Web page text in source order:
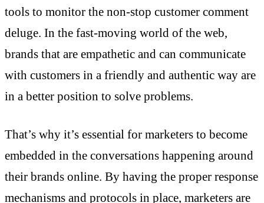
tools to monitor the non-stop customer comment
deluge. In the fast-moving world of the web,
brands that are empathetic and can communicate
with customers in a friendly and authentic way are
in a better position to solve problems.
That’s why it’s essential for marketers to become
embedded in the conversations happening around
their brands online. By having the proper response
mechanisms and protocols in place, marketers are